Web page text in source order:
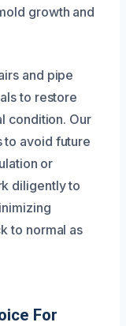
growth and
and pipe
to restore
condition. Our
to avoid future
or
diligently to
to normal as
For